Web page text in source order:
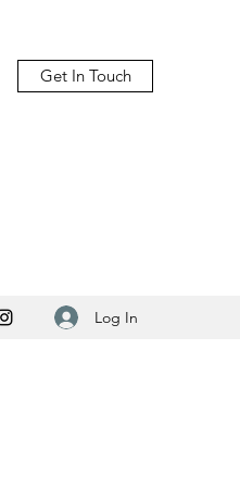
Get In Touch
Log In